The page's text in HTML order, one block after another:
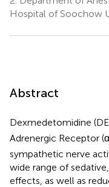
Hospital of Soochow
Abstract
Dexmedetomidine
Adrenergic Receptor (α
sympathetic nerve
wide range of
effects, as well as